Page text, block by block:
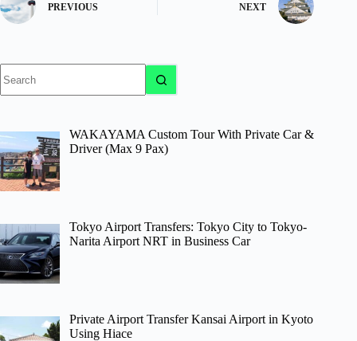
PREVIOUS NEXT
results
WAKAYAMA Custom Tour With Private Car &
Driver (Max 9 Pax)
Tokyo Airport Transfers: Tokyo City to Tokyo-
Narita Airport NRT in Business Car
Private Airport Transfer Kansai Airport in Kyoto
Using Hiace